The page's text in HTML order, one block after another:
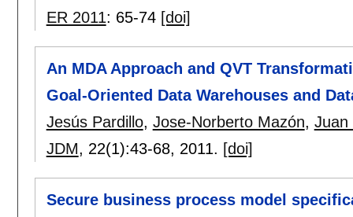
ER 2011: 65-74 [doi]
An MDA Approach and QVT
Goal-Oriented Data Warehouses and
Jesús Pardillo, Jose-Norberto Mazón, Juan
JDM, 22(1):43-68, 2011. [doi]
Secure business process model